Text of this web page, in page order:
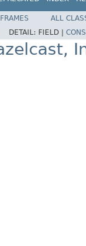
ALL
DETAIL: FIELD |